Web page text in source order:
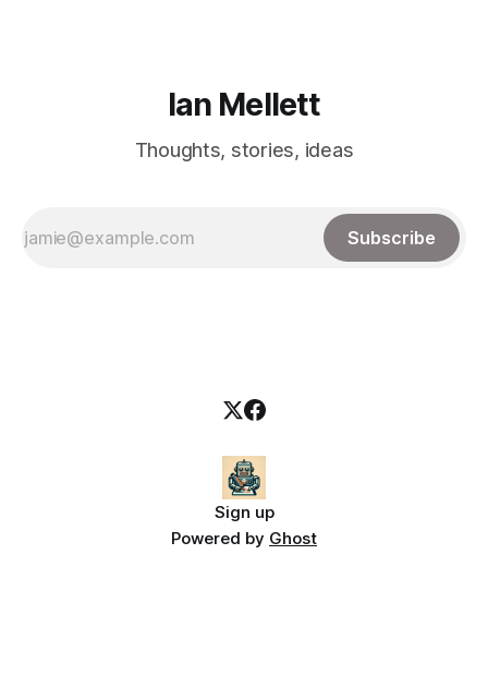
Ian Mellett
Thoughts, stories, ideas
Subscribe
Sign up
Powered by Ghost